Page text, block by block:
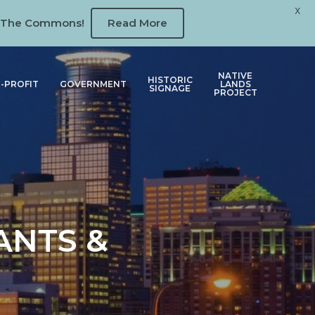
Commons! Read More
X
PROFIT GOVERNMENT
HISTORIC
SIGNAGE
NATIVE
LANDS
PROJECT
&